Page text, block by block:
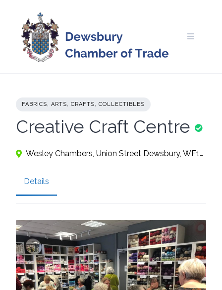
content
FABRICS, ARTS, CRAFTS, COLLECTIBLES
Creative Craft Centre
Wesley Chambers, Union Street Dewsbury, WF13 1AJ
Details